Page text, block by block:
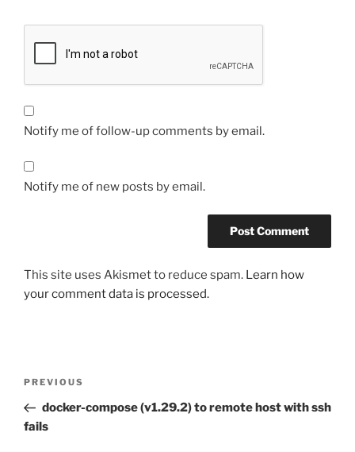
Notify me of follow-up comments by email.
Notify me of new posts by email.
This site uses Akismet to reduce spam. Learn how
your comment data is processed.
Previous
Post
PREVIOUS
docker-compose (v1.29.2) to remote host with ssh
fails